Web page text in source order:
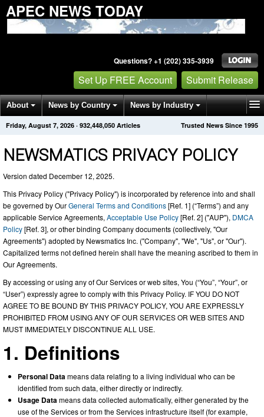
APEC NEWS TODAY
Questions? +1 (202) 335-3939
Set Up FREE Account Submit Release
About News by Country News by Industry
Get News Alerts Press Releases
Contact
Trusted News Since 1995
Friday, August 7, 2026 · 932,448,066 Articles
NEWSMATICS PRIVACY POLICY
Version dated December 12, 2025.
This Privacy Policy ("Privacy Policy") is incorporated by reference into and shall
be governed by OurGeneral Terms and Conditions[Ref. 1] (“Terms”) and any
applicable Service Agreements, Acceptable Use Policy[Ref. 2] ("AUP"), DMCA
Policy[Ref. 3], or other binding Company documents (collectively, "Our
Agreements") adopted by Newsmatics Inc. ("Company", "We", "Us", or "Our").
Capitalized terms not defined herein shall have the meaning ascribed to them in
Our Agreements.
By accessing or using any of Our Services or web sites, You (“You”, “Your”, or
“User”) expressly agree to comply with this Privacy Policy. IF YOU DO NOT
AGREE TO BE BOUND BY THIS PRIVACY POLICY, YOU ARE EXPRESSLY
PROHIBITED FROM USING ANY OF OUR SERVICES OR WEB SITES AND
MUST IMMEDIATELY DISCONTINUE ALL USE.
1. Definitions
Personal Data means data relating to a living individual who can be
identified from such data, either directly or indirectly.
Usage Data means data collected automatically, either generated by the
use of the Services or from the Services infrastructure itself (for example,